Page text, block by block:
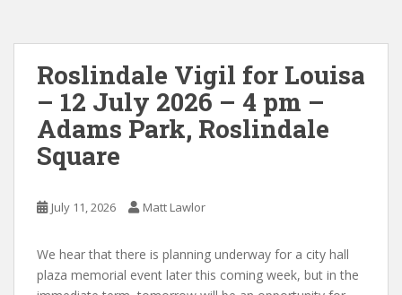
Roslindale Vigil for Louisa
– 12 July 2026 – 4 pm –
Adams Park, Roslindale
Square
July 11, 2026 Matt Lawlor
We hear that there is planning underway for a city hall
plaza memorial event later this coming week, but in the